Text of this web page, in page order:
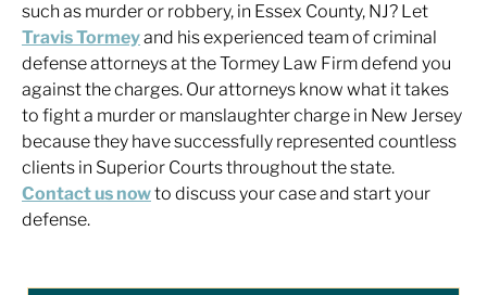
such as murder or robbery, in Essex County, NJ? Let
Travis Tormeyand his experienced team of criminal
defense attorneys at the Tormey Law Firm defend you
against the charges. Our attorneys know what it takes
to fight a murder or manslaughter charge in New Jersey
because they have successfully represented countless
clients in Superior Courts throughout the state.
Contact us nowto discuss your case and start your
defense.